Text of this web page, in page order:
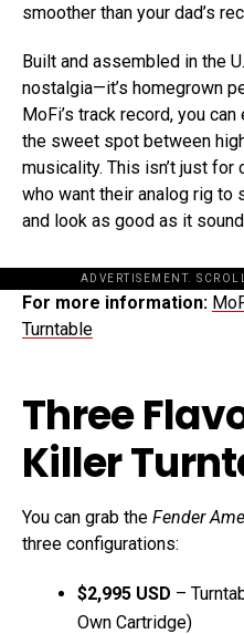
smoother than your dad’s
Built and assembled in the
nostalgia—it’s homegrown
MoFi’s track record, you
the sweet spot between
musicality. This isn’t just
who want their analog rig
and look as good as it
ADVERTISEMENT.
For more information:
Turntable
Three
Killer
You can grab the Fender
three configurations:
$2,995 USD –
Own Cartridge)